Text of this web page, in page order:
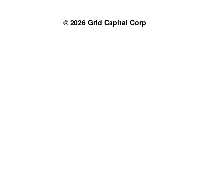
© 2026 Grid Capital Corp